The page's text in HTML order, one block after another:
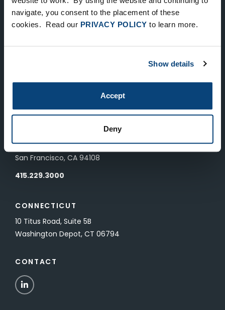
navigate, you consent to the placement of these
cookies. Read our PRIVACY POLICY to learn more.
Show details
Accept
Deny
535 Madison Avenue, Floor 33
New York, NY 10022
212.682.4800
601 California Street, Floor 19
San Francisco, CA 94108
415.229.3000
CONNECTICUT
10 Titus Road, Suite 5B
Washington Depot, CT 06794
CONTACT
LinkedIn